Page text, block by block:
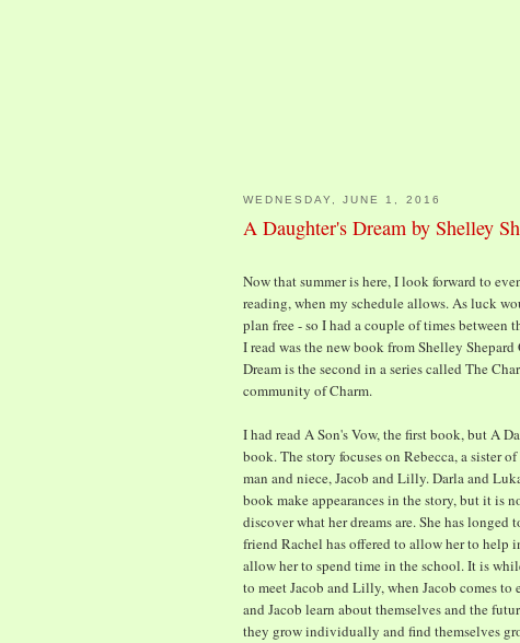
WEDNESDAY, JUNE 1, 2016
A Daughter's Dream by Shelley
Now that summer is here, I look forward to
reading, when my schedule allows. As luck
plan free - so I had a couple of times between
I read was the new book from Shelley
Dream is the second in a series called The
community of Charm.
I had read A Son's Vow, the first book, but A
book. The story focuses on Rebecca, a sister
man and niece, Jacob and Lilly. Darla and
book make appearances in the story, but it is
discover what her dreams are. She has
friend Rachel has offered to allow her to help
allow her to spend time in the school. It is
to meet Jacob and Lilly, when Jacob comes
and Jacob learn about themselves and the
they grow individually and find themselves